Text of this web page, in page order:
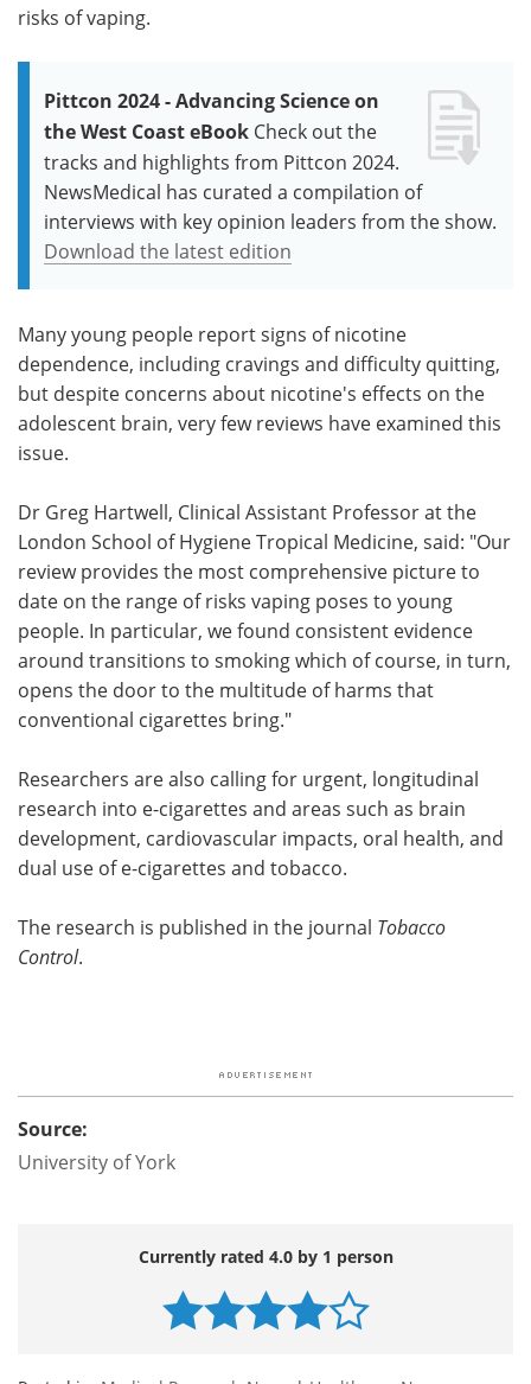
risks of vaping.
Pittcon 2024 - Advancing Science on
the West Coast eBook Check out the
tracks and highlights from Pittcon 2024.
NewsMedical has curated a compilation of
interviews with key opinion leaders from the show.
Download the latest edition
Many young people report signs of nicotine
dependence, including cravings and difficulty quitting,
but despite concerns about nicotine's effects on the
adolescent brain, very few reviews have examined this
issue.
Dr Greg Hartwell, Clinical Assistant Professor at the
London School of Hygiene Tropical Medicine, said: "Our
review provides the most comprehensive picture to
date on the range of risks vaping poses to young
people. In particular, we found consistent evidence
around transitions to smoking which of course, in turn,
opens the door to the multitude of harms that
conventional cigarettes bring."
Researchers are also calling for urgent, longitudinal
research into e-cigarettes and areas such as brain
development, cardiovascular impacts, oral health, and
dual use of e-cigarettes and tobacco.
The research is published in the journal Tobacco
Control.
Source:
University of York
Currently rated 4.0 by 1 person